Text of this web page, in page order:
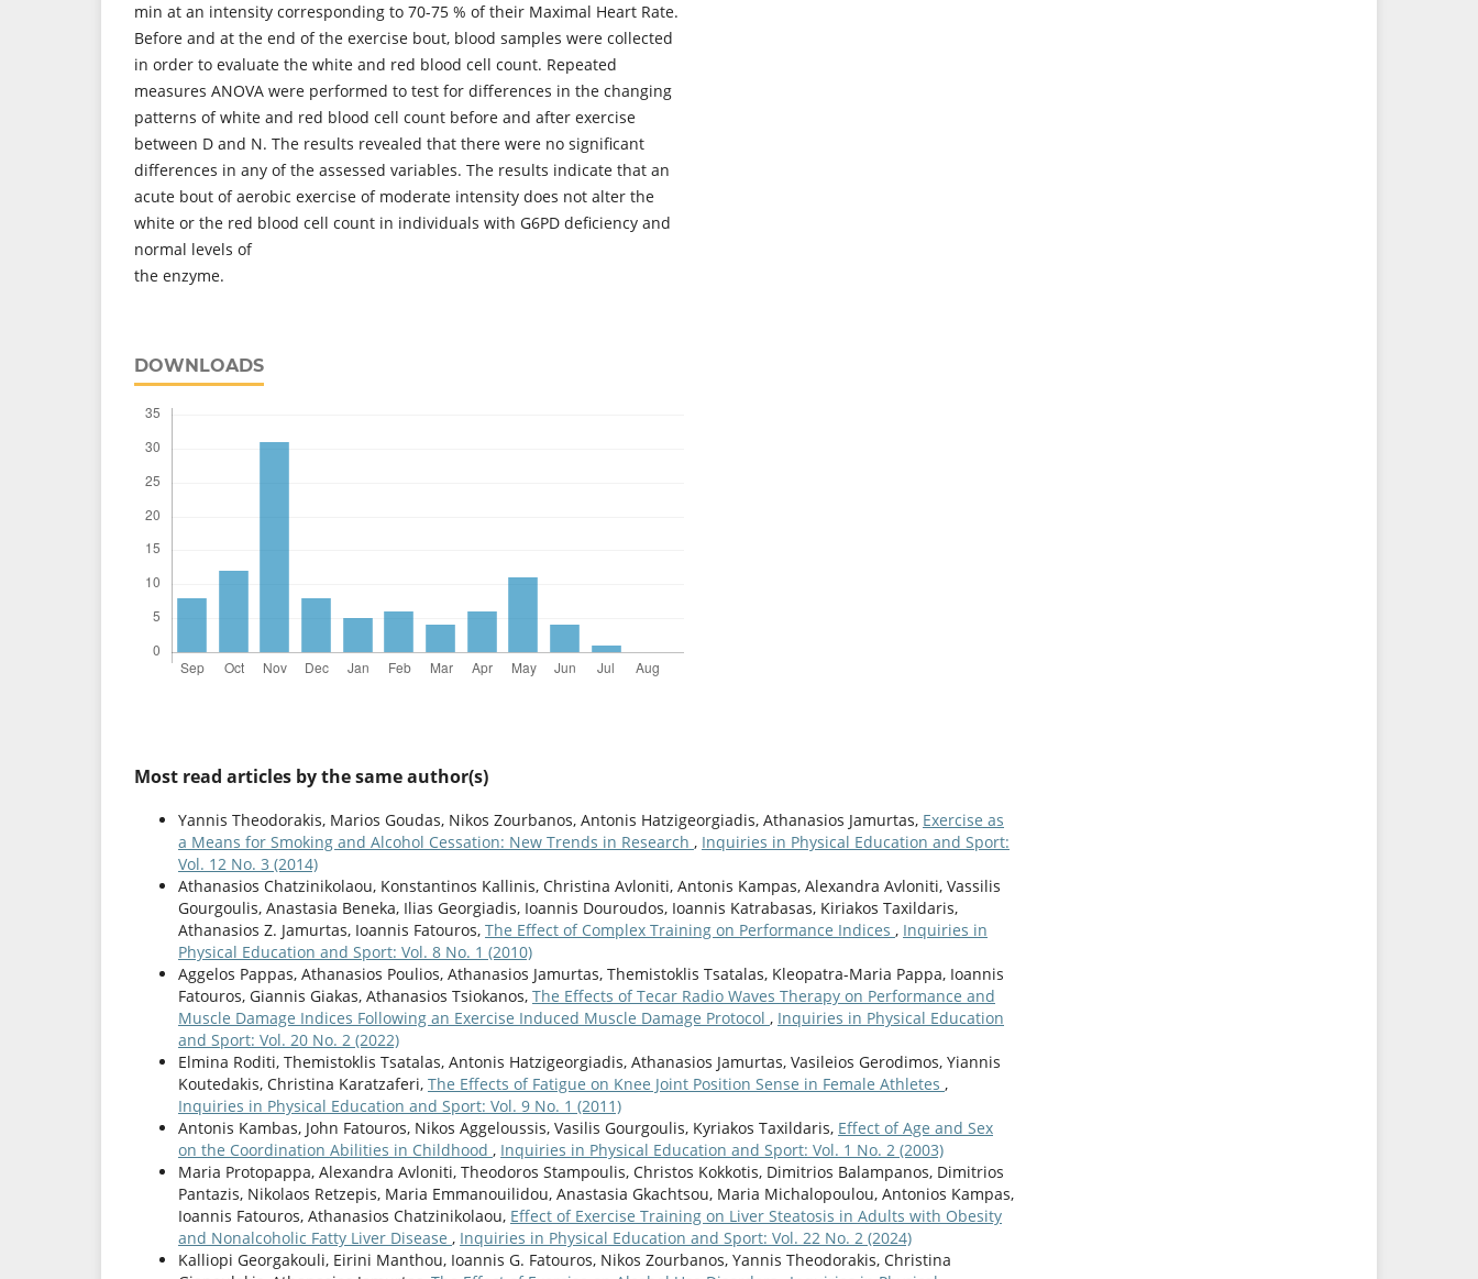
min at an intensity corresponding to 70-75 % of their Maximal Heart Rate.
Before and at the end of the exercise bout, blood samples were collected
in order to evaluate the white and red blood cell count. Repeated
measures ANOVA were performed to test for differences in the changing
patterns of white and red blood cell count before and after exercise
between D and N. The results revealed that there were no significant
differences in any of the assessed variables. The results indicate that an
acute bout of aerobic exercise of moderate intensity does not alter the
white or the red blood cell count in individuals with G6PD deficiency and
normal levels of
the enzyme.
DOWNLOADS
Most read articles by the same author(s)
Yannis Theodorakis, Marios Goudas, Nikos Zourbanos, Antonis Hatzigeorgiadis, Athanasios Jamurtas, Exercise as
a Means for Smoking and Alcohol Cessation: New Trends in Research , Inquiries in Physical Education and Sport:
Vol. 12 No. 3 (2014)
Athanasios Chatzinikolaou, Konstantinos Kallinis, Christina Avloniti, Antonis Kampas, Alexandra Avloniti, Vassilis
Gourgoulis, Anastasia Beneka, Ilias Georgiadis, Ioannis Douroudos, Ioannis Katrabasas, Kiriakos Taxildaris,
Athanasios Z. Jamurtas, Ioannis Fatouros, The Effect of Complex Training on Performance Indices , Inquiries in
Physical Education and Sport: Vol. 8 No. 1 (2010)
Aggelos Pappas, Athanasios Poulios, Athanasios Jamurtas, Themistoklis Tsatalas, Kleopatra-Maria Pappa, Ioannis
Fatouros, Giannis Giakas, Athanasios Tsiokanos, The Effects of Tecar Radio Waves Therapy on Performance and
Muscle Damage Indices Following an Exercise Induced Muscle Damage Protocol , Inquiries in Physical Education
and Sport: Vol. 20 No. 2 (2022)
Elmina Roditi, Themistoklis Tsatalas, Antonis Hatzigeorgiadis, Athanasios Jamurtas, Vasileios Gerodimos, Yiannis
Koutedakis, Christina Karatzaferi, The Effects of Fatigue on Knee Joint Position Sense in Female Athletes ,
Inquiries in Physical Education and Sport: Vol. 9 No. 1 (2011)
Antonis Kambas, John Fatouros, Nikos Aggeloussis, Vasilis Gourgoulis, Kyriakos Taxildaris, Effect of Age and Sex
on the Coordination Abilities in Childhood , Inquiries in Physical Education and Sport: Vol. 1 No. 2 (2003)
Maria Protopappa, Alexandra Avloniti, Theodoros Stampoulis, Christos Kokkotis, Dimitrios Balampanos, Dimitrios
Pantazis, Nikolaos Retzepis, Maria Emmanouilidou, Anastasia Gkachtsou, Maria Michalopoulou, Antonios Kampas,
Ioannis Fatouros, Athanasios Chatzinikolaou, Effect of Exercise Training on Liver Steatosis in Adults with Obesity
and Nonalcoholic Fatty Liver Disease , Inquiries in Physical Education and Sport: Vol. 22 No. 2 (2024)
Kalliopi Georgakouli, Eirini Manthou, Ioannis G. Fatouros, Nikos Zourbanos, Yannis Theodorakis, Christina